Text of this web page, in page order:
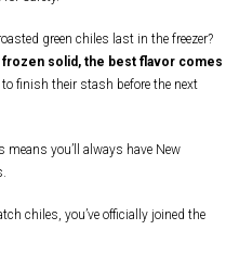
green chiles last in the freezer?
frozen solid, the best flavor comes
finish their stash before the next
means you’ll always have New
chiles, you’ve officially joined the